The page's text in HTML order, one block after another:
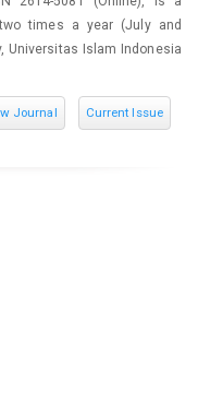
times a year (July and
Universitas Islam Indonesia
Journal Current Issue